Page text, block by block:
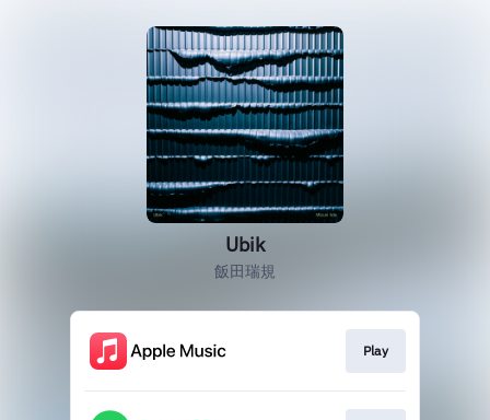
Ubik
飯田瑞規
Play